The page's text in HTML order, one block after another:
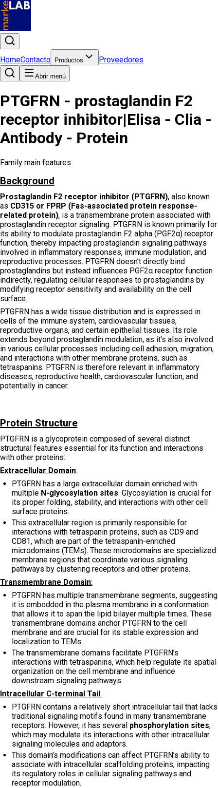
HomeContacto Productos Proveedores
Abrir menú
PTGFRN - prostaglandin F2
receptor inhibitor|Elisa - Clia -
Antibody - Protein
Family main features
Background
Prostaglandin F2 receptor inhibitor (PTGFRN), also known
as CD315 or FPRP (Fas-associated protein response-
related protein), is a transmembrane protein associated with
prostaglandin receptor signaling. PTGFRN is known primarily for
its ability to modulate prostaglandin F2 alpha (PGF2α) receptor
function, thereby impacting prostaglandin signaling pathways
involved in inflammatory responses, immune modulation, and
reproductive processes. PTGFRN doesn’t directly bind
prostaglandins but instead influences PGF2α receptor function
indirectly, regulating cellular responses to prostaglandins by
modifying receptor sensitivity and availability on the cell
surface.
PTGFRN has a wide tissue distribution and is expressed in
cells of the immune system, cardiovascular tissues,
reproductive organs, and certain epithelial tissues. Its role
extends beyond prostaglandin modulation, as it’s also involved
in various cellular processes including cell adhesion, migration,
and interactions with other membrane proteins, such as
tetraspanins. PTGFRN is therefore relevant in inflammatory
diseases, reproductive health, cardiovascular function, and
potentially in cancer.
Protein Structure
PTGFRN is a glycoprotein composed of several distinct
structural features essential for its function and interactions
with other proteins:
Extracellular Domain:
PTGFRN has a large extracellular domain enriched with
multiple N-glycosylation sites. Glycosylation is crucial for
its proper folding, stability, and interactions with other cell
surface proteins.
This extracellular region is primarily responsible for
interactions with tetraspanin proteins, such as CD9 and
CD81, which are part of the tetraspanin-enriched
microdomains (TEMs). These microdomains are specialized
membrane regions that coordinate various signaling
pathways by clustering receptors and other proteins.
Transmembrane Domain:
PTGFRN has multiple transmembrane segments, suggesting
it is embedded in the plasma membrane in a conformation
that allows it to span the lipid bilayer multiple times. These
transmembrane domains anchor PTGFRN to the cell
membrane and are crucial for its stable expression and
localization to TEMs.
The transmembrane domains facilitate PTGFRN’s
interactions with tetraspanins, which help regulate its spatial
organization on the cell membrane and influence
downstream signaling pathways.
Intracellular C-terminal Tail:
PTGFRN contains a relatively short intracellular tail that lacks
traditional signaling motifs found in many transmembrane
receptors. However, it has several phosphorylation sites,
which may modulate its interactions with other intracellular
signaling molecules and adaptors.
This domain’s modifications can affect PTGFRN’s ability to
associate with intracellular scaffolding proteins, impacting
its regulatory roles in cellular signaling pathways and
receptor modulation.